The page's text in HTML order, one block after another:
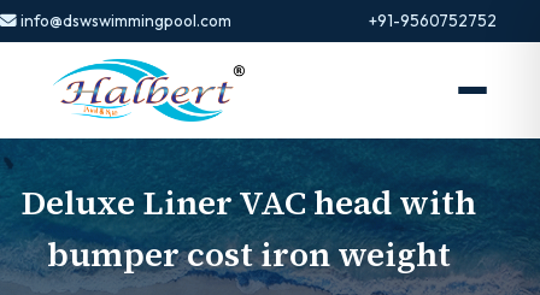
info@dswswimmingpool.com +91-9560752752
Deluxe Liner VAC head with
bumper cost iron weight